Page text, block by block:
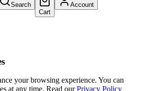
Search
Cart
Account
your browsing experience. You can
at any time. Read our Privacy Policy